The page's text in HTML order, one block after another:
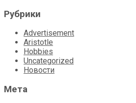
Рубрики
Advertisement
Aristotle
Hobbies
Uncategorized
Новости
Мета